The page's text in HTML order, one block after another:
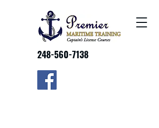
248-560-7138